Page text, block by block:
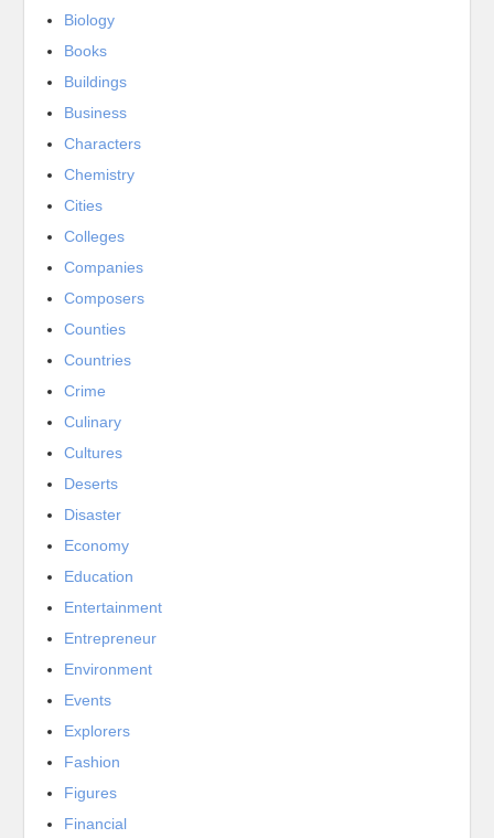
Biology
Books
Buildings
Business
Characters
Chemistry
Cities
Colleges
Companies
Composers
Counties
Countries
Crime
Culinary
Cultures
Deserts
Disaster
Economy
Education
Entertainment
Entrepreneur
Environment
Events
Explorers
Fashion
Figures
Financial